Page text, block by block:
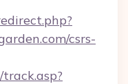
csrs-